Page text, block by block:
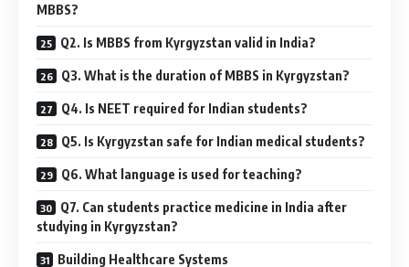
MBBS?
Q2. Is MBBS from Kyrgyzstan valid in India?
Q3. What is the duration of MBBS in Kyrgyzstan?
Q4. Is NEET required for Indian students?
Q5. Is Kyrgyzstan safe for Indian medical students?
Q6. What language is used for teaching?
Q7. Can students practice medicine in India after
studying in Kyrgyzstan?
Building Healthcare Systems